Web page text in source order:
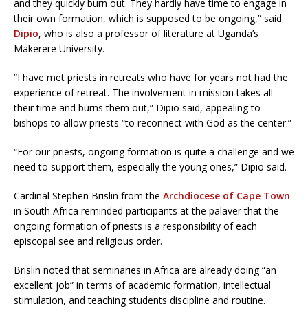
and they quickly burn out. They hardly have time to engage in
their own formation, which is supposed to be ongoing,” said
Dipio, who is also a professor of literature at Uganda’s
Makerere University.
“I have met priests in retreats who have for years not had the
experience of retreat. The involvement in mission takes all
their time and burns them out,” Dipio said, appealing to
bishops to allow priests “to reconnect with God as the center.”
“For our priests, ongoing formation is quite a challenge and we
need to support them, especially the young ones,” Dipio said.
Cardinal Stephen Brislin from the Archdiocese of Cape Town
in South Africa reminded participants at the palaver that the
ongoing formation of priests is a responsibility of each
episcopal see and religious order.
Brislin noted that seminaries in Africa are already doing “an
excellent job” in terms of academic formation, intellectual
stimulation, and teaching students discipline and routine.